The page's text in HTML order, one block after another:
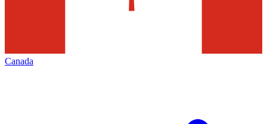
Canada